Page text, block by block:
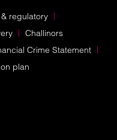
regulatory
Challinors
Crime Statement
plan